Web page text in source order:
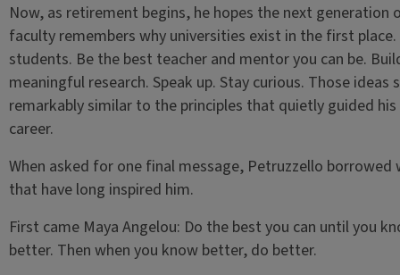
Now, as retirement begins, he hopes the next generation
faculty remembers why universities exist in the first place.
students. Be the best teacher and mentor you can be.
meaningful research. Speak up. Stay curious. Those ideas
remarkably similar to the principles that quietly guided
career.
When asked for one final message, Petruzzello borrowed
that have long inspired him.
First came Maya Angelou: Do the best you can until you
better. Then when you know better, do better.